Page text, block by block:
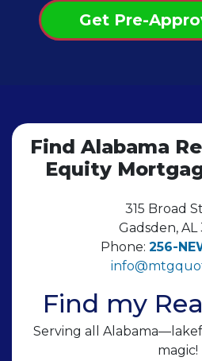
Get Pre-
Find Alabama
Equity
315 Broad
Gadsden, AL
Phone: 256-
Find my
Serving all
magic!